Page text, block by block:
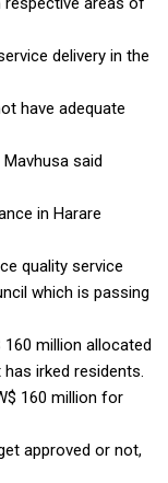
delivery in the
have adequate
said
in Harare
quality service
which is passing
million allocated
irked residents.
160 million for
approved or not,